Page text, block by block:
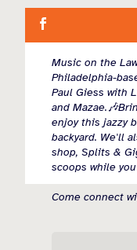
Music on the
Philadelphia-
Paul Giess with
and
enjoy this jazzy
backyard. We'll
shop, Splits &
scoops while
Come connect